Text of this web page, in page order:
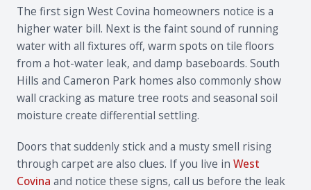
The first sign West Covina homeowners notice is a
higher water bill. Next is the faint sound of running
water with all fixtures off, warm spots on tile floors
from a hot-water leak, and damp baseboards. South
Hills and Cameron Park homes also commonly show
wall cracking as mature tree roots and seasonal soil
moisture create differential settling.
Doors that suddenly stick and a musty smell rising
through carpet are also clues. If you live in West
Covina and notice these signs, call us before the leak